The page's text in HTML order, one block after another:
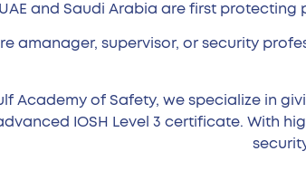
and Saudi Arabia are first
amanager, supervisor, or security
Academy of Safety, we specialize in
IOSH Level 3 certificate. With